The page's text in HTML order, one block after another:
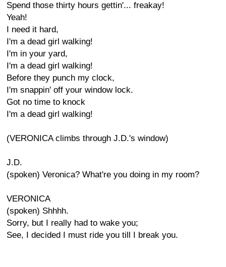
Spend those thirty hours gettin'... freakay!
Yeah!
I need it hard,
I'm a dead girl walking!
I'm in your yard,
I'm a dead girl walking!
Before they punch my clock,
I'm snappin' off your window lock.
Got no time to knock
I'm a dead girl walking!
(VERONICA climbs through J.D.'s window)
J.D.
(spoken) Veronica? What're you doing in my room?
VERONICA
(spoken) Shhhh.
Sorry, but I really had to wake you;
See, I decided I must ride you till I break you.